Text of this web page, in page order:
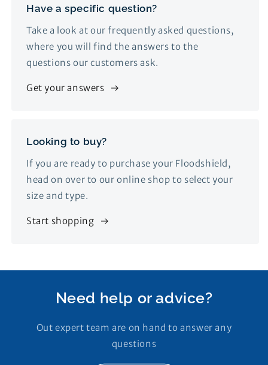
Have a specific question?
Take a look at our frequently asked questions,
where you will find the answers to the
questions our customers ask.
Get your answers
Looking to buy?
If you are ready to purchase your Floodshield,
head on over to our online shop to select your
size and type.
Start shopping
Need help or advice?
Out expert team are on hand to answer any
questions